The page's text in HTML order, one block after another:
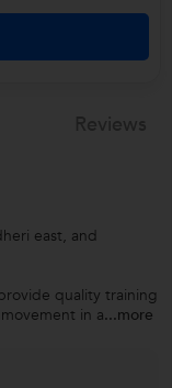
east, and
quality training
in a...more